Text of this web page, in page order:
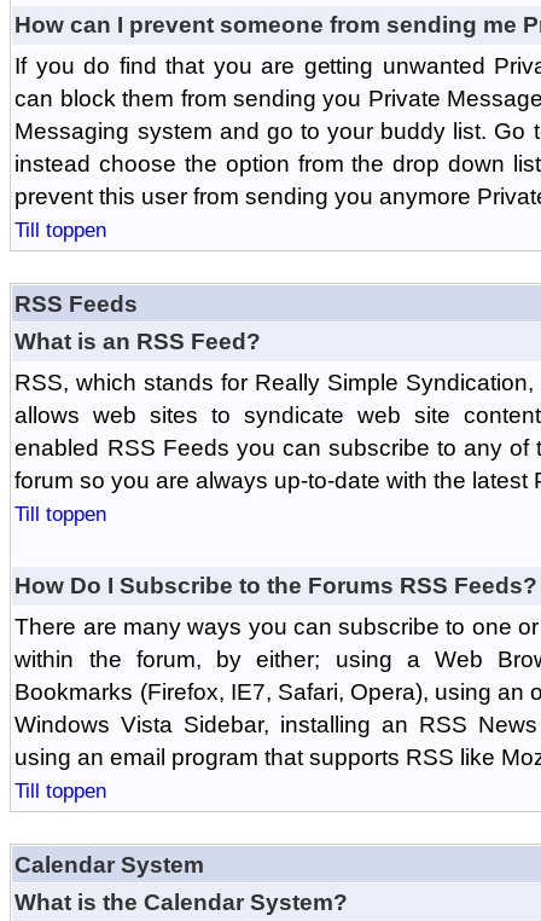
How can I prevent someone from sending me
If you do find that you are getting unwanted
can block them from sending you Private
Messaging system and go to your buddy list. Go
instead choose the option from the drop down
prevent this user from sending you anymore
Till toppen
RSS Feeds
What is an RSS Feed?
RSS, which stands for Really Simple
allows web sites to syndicate web site
enabled RSS Feeds you can subscribe to any of
forum so you are always up-to-date with the latest
Till toppen
How Do I Subscribe to the Forums RSS Feeds?
There are many ways you can subscribe to one
within the forum, by either; using a Web
Bookmarks (Firefox, IE7, Safari, Opera), using an
Windows Vista Sidebar, installing an RSS
using an email program that supports RSS like
Till toppen
Calendar System
What is the Calendar System?